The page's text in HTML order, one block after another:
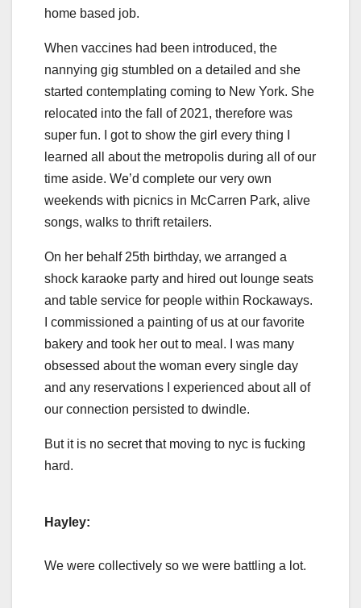
home based job.
When vaccines had been introduced, the
nannying gig stumbled on a detailed and she
started contemplating coming to New York. She
relocated into the fall of 2021, therefore was
super fun. I got to show the girl every thing I
learned all about the metropolis during all of our
time aside. We’d complete our very own
weekends with picnics in McCarren Park, alive
songs, walks to thrift retailers.
On her behalf 25th birthday, we arranged a
shock karaoke party and hired out lounge seats
and table service for people within Rockaways.
I commissioned a painting of us at our favorite
bakery and took her out to meal. I was many
obsessed about the woman every single day
and any reservations I experienced about all of
our connection persisted to dwindle.
But it is no secret that moving to nyc is fucking
hard.
Hayley:
We were collectively so we were battling a lot.